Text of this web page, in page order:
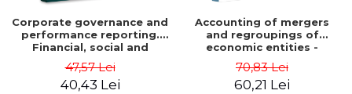
Corporate governance and
performance reporting.
Financial, social and
environmental aspects -
Mititean Pompei
47,57 Lei
40,43 Lei
Accounting of mergers
and regroupings of
economic entities -
Gabriela Anghel
70,83 Lei
60,21 Lei